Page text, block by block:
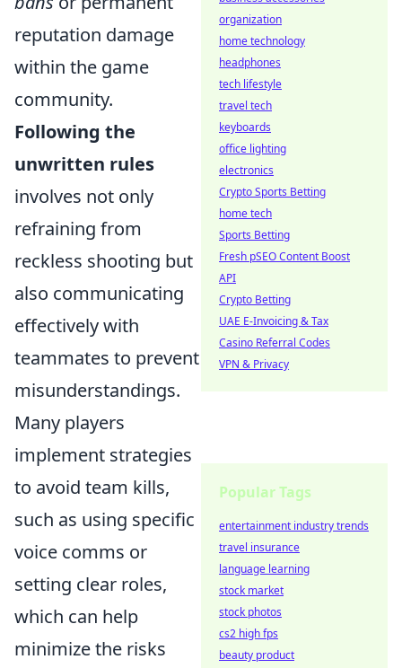
reputation damage
within the game
community.
Following the
unwritten rules
involves not only
refraining from
reckless shooting but
also communicating
effectively with
teammates to prevent
misunderstandings.
Many players
implement strategies
to avoid team kills,
such as using specific
voice comms or
setting clear roles,
which can help
minimize the risks
organization
home technology
headphones
tech lifestyle
travel tech
keyboards
office lighting
electronics
Crypto Sports Betting
home tech
Sports Betting
Fresh pSEO Content Boost
API
Crypto Betting
UAE E-Invoicing & Tax
Casino Referral Codes
VPN & Privacy
Popular Tags
entertainment industry trends
travel insurance
language learning
stock market
stock photos
cs2 high fps
beauty product